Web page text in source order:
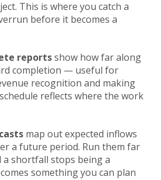
This is where you catch a
before it becomes a
reportsshow how far along
completion — useful for
recognition and making
reflects where the work
map out expected inflows
a future period. Run them far
shortfall stops being a
something you can plan